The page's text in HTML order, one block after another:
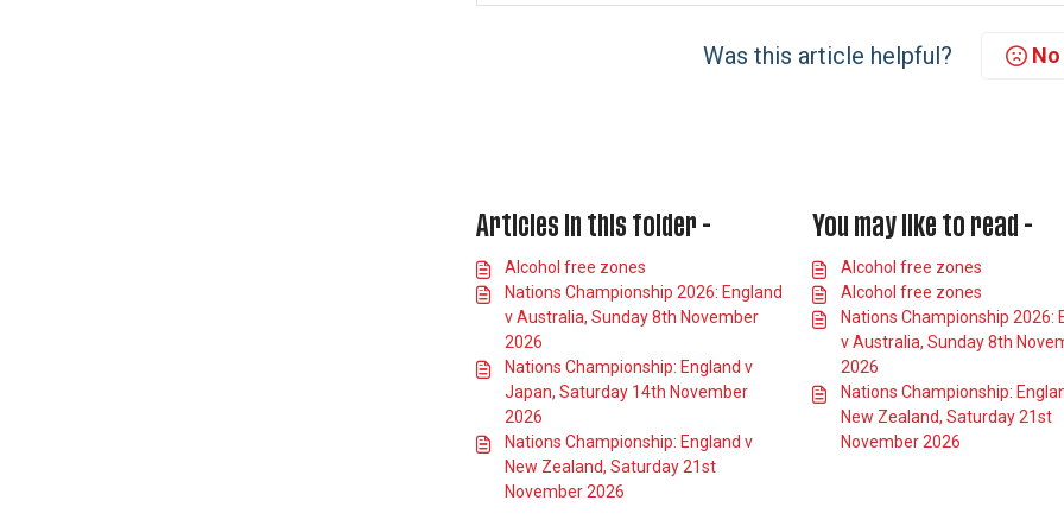
Was this article helpful? No
Articles in this folder -
Alcohol free zones
Nations Championship 2026: England
v Australia, Sunday 8th November
2026
Nations Championship: England v
Japan, Saturday 14th November
2026
Nations Championship: England v
New Zealand, Saturday 21st
November 2026
You may like to read -
Alcohol free zones
Alcohol free zones
Nations Championship 2026:
v Australia, Sunday 8th
2026
Nations Championship:
New Zealand, Saturday 21st
November 2026